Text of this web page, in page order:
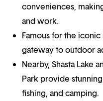
conveniences,
and work.
Famous for the
gateway to outdoor
Nearby, Shasta Lake
Park provide
fishing, and camping.